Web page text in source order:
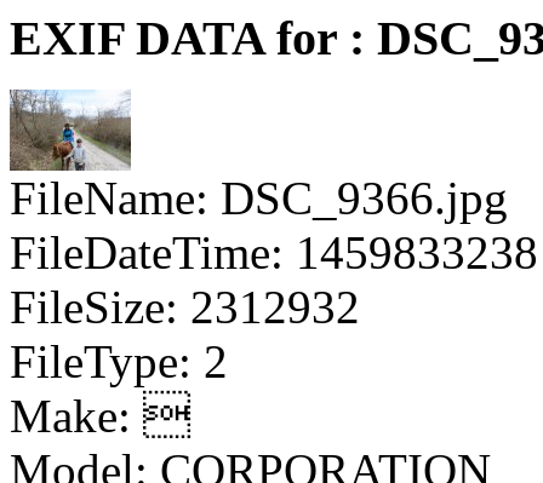
EXIF DATA for :
FileName: DSC_9366.jpg
FileDateTime: 1459833238
FileSize: 2312932
FileType: 2
Make: 
Model: CORPORATION